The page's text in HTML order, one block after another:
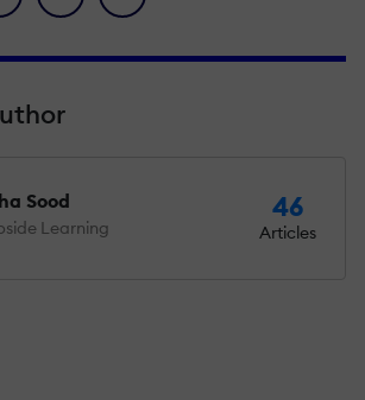
Sood
Learning
46
Articles